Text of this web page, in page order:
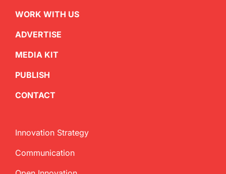
WORK WITH US
ADVERTISE
MEDIA KIT
PUBLISH
CONTACT
Innovation Strategy
Communication